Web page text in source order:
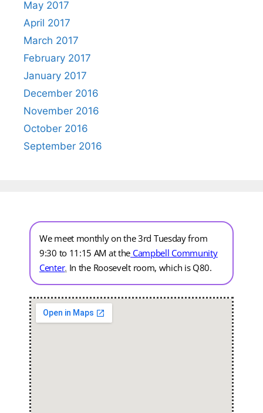
May 2017
April 2017
March 2017
February 2017
January 2017
December 2016
November 2016
October 2016
September 2016
We meet monthly on the 3rd Tuesday from
9:30 to 11:15 AM at the Campbell Community
Center. In the Roosevelt room, which is Q80.